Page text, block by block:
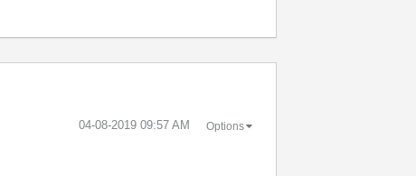
‎04-08-2019 09:57 AM Options